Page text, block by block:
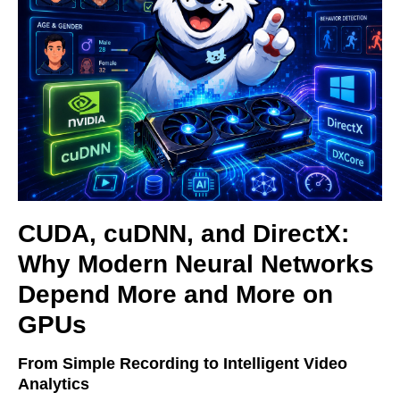
CUDA, cuDNN, and DirectX:
Why Modern Neural Networks
Depend More and More on
GPUs
From Simple Recording to Intelligent Video
Analytics